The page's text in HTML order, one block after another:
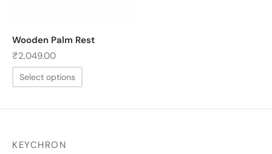
Wooden Palm Rest
₹2,049.00
Select options
KEYCHRON